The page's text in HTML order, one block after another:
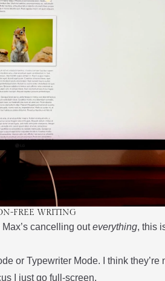
FREE WRITING
cancelling outeverything, this
or Typewriter Mode. I think they’re
I just go full-screen.